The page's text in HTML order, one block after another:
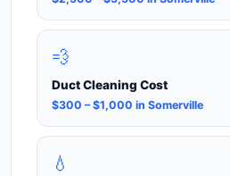
💨
Duct Cleaning Cost
$300 – $1,000 in Somerville
💧